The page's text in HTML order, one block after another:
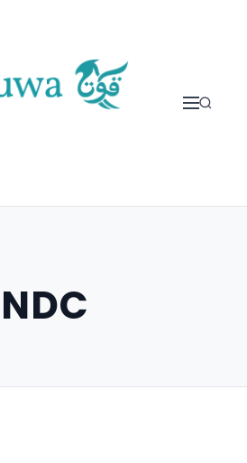
NDC